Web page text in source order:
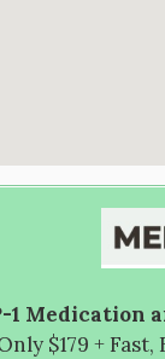
1 Medication
$179 +